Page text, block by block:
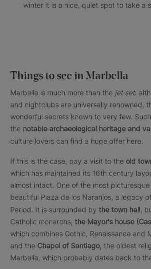
winter it is a nice, quiet spot to take a
Things to see in Marbella
Marbella is much more than the jet set:
and nightclubs are universally renowned,
wonderful secrets known to very few.
the notable archaeological heritage and
culture lovers can find a huge offer here.
If this is the case, pay a visit to the old
which has maintained its 16th century
almost intact. One of the most
beautiful Plaza de los Naranjos, a legacy
Period. It is surrounded by the town hall ,
Catholic monarchs, the Mayor's house
which combines Gothic, Renaissance and
and the Chapel of Santiago , the oldest
Marbella, which probably dates back to